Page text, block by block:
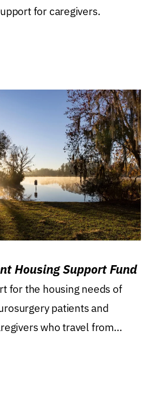
for caregivers.
Housing Support Fund
for the housing needs of
patients and
who travel from